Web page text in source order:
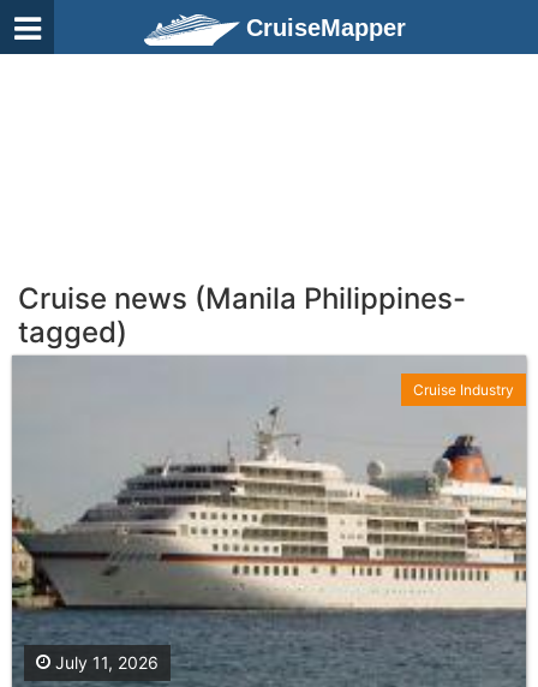
CruiseMapper
Cruise news (Manila Philippines-
tagged)
July 11, 2026
Cruise Industry